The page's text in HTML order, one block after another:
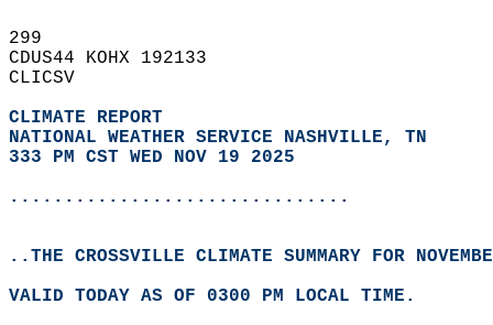
299
CDUS44 KOHX 192133
CLICSV
CLIMATE REPORT
NATIONAL WEATHER SERVICE NASHVILLE, TN
333 PM CST WED NOV 19 2025
...............................
..THE CROSSVILLE CLIMATE SUMMARY FOR
VALID TODAY AS OF 0300 PM LOCAL TIME.